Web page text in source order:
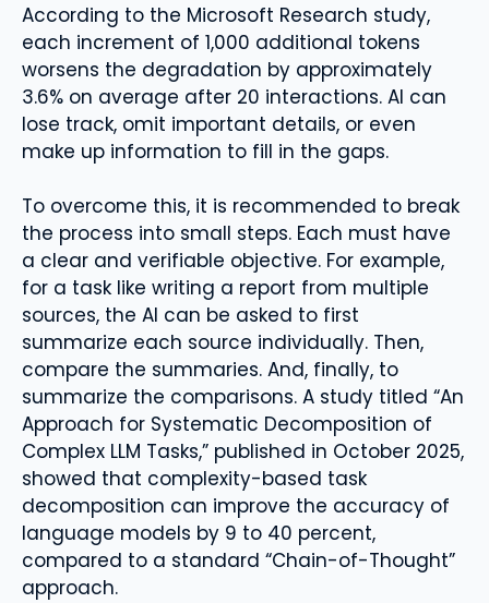
According to the Microsoft Research study,
each increment of 1,000 additional tokens
worsens the degradation by approximately
3.6% on average after 20 interactions. AI can
lose track, omit important details, or even
make up information to fill in the gaps.
To overcome this, it is recommended to break
the process into small steps. Each must have
a clear and verifiable objective. For example,
for a task like writing a report from multiple
sources, the AI ​​can be asked to first
summarize each source individually. Then,
compare the summaries. And, finally, to
summarize the comparisons. A study titled “An
Approach for Systematic Decomposition of
Complex LLM Tasks,” published in October 2025,
showed that complexity-based task
decomposition can improve the accuracy of
language models by 9 to 40 percent,
compared to a standard “Chain-of-Thought”
approach.